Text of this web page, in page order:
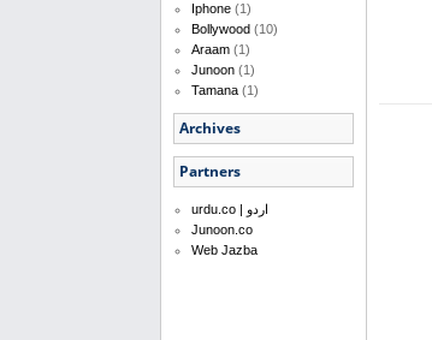
Iphone (1)
Bollywood (10)
Araam (1)
Junoon (1)
Tamana (1)
Archives
Partners
urdu.co | اردو
Junoon.co
Web Jazba